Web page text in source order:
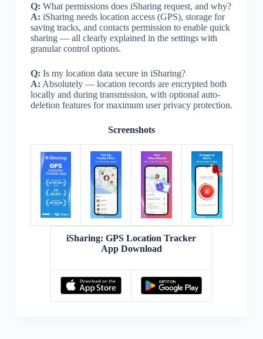
Q: What permissions does iSharing request, and why?
A: iSharing needs location access (GPS), storage for
saving tracks, and contacts permission to enable quick
sharing — all clearly explained in the settings with
granular control options.
Q: Is my location data secure in iSharing?
A: Absolutely — location records are encrypted both
locally and during transmission, with optional auto-
deletion features for maximum user privacy protection.
Screenshots
iSharing: GPS Location Tracker
App Download